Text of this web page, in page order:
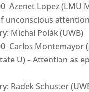
Azenet Lopez (LMU
unconscious
Michal Polák (UWB)
Carlos Montemayor
U) – Attention as
Radek Schuster